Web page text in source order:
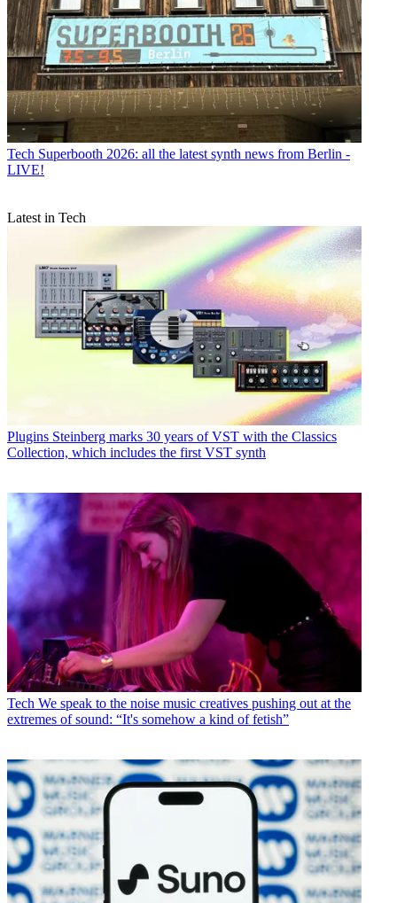
Tech Superbooth 2026: all the latest synth news from Berlin -
LIVE!
Latest in Tech
Plugins Steinberg marks 30 years of VST with the Classics
Collection, which includes the first VST synth
Tech We speak to the noise music creatives pushing out at the
extremes of sound: “It's somehow a kind of fetish”